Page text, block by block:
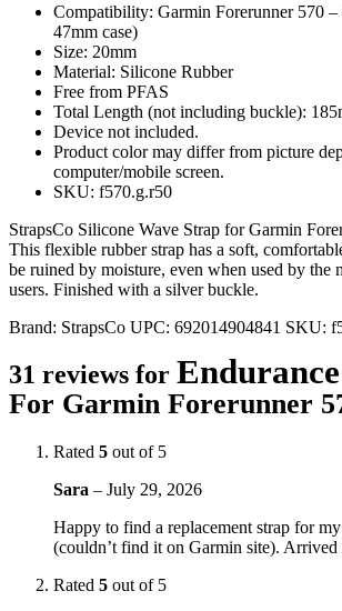
Compatibility: Garmin Forerunner 570
47mm case)
Size: 20mm
Material: Silicone Rubber
Free from PFAS
Total Length (not including buckle):
Device not included.
Product color may differ from picture
computer/mobile screen.
SKU: f570.g.r50
StrapsCo Silicone Wave Strap for Garmin
This flexible rubber strap has a soft,
be ruined by moisture, even when used by the
users. Finished with a silver buckle.
Brand: StrapsCo UPC: 692014904841 SKU:
31 reviews for
For Garmin Forerunner
Rated 5 out of 5
Sara – July 29, 2026
Happy to find a replacement strap for
(couldn’t find it on Garmin site). Arrived
Rated 5 out of 5